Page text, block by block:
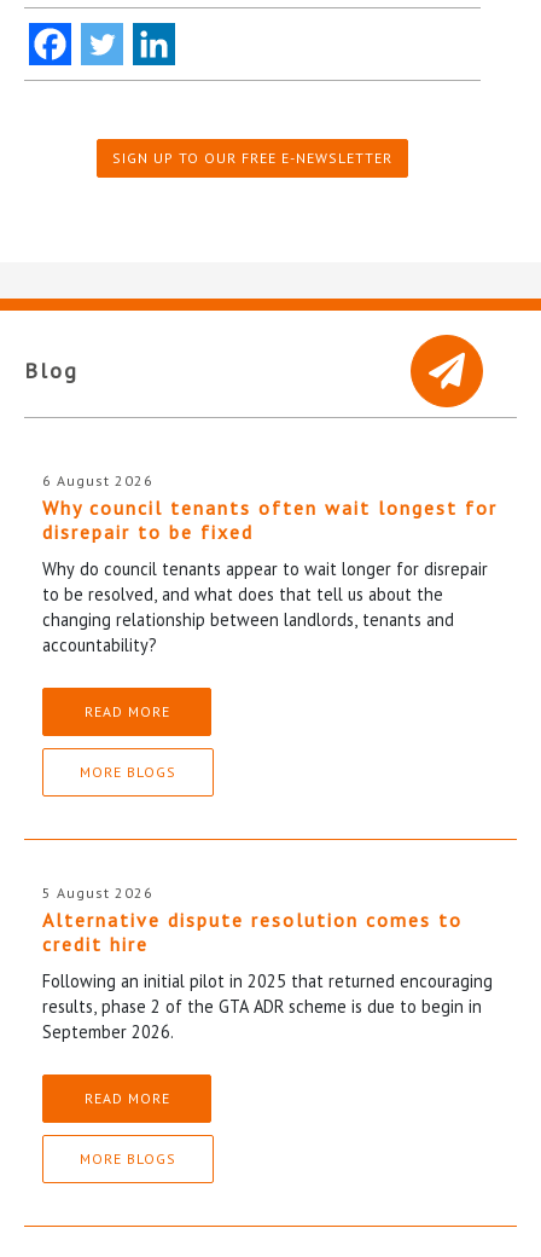
SIGN UP TO OUR FREE E-NEWSLETTER
Blog
6 August 2026
Why council tenants often wait longest for
disrepair to be fixed
Why do council tenants appear to wait longer for disrepair
to be resolved, and what does that tell us about the
changing relationship between landlords, tenants and
accountability?
READ MORE
MORE BLOGS
5 August 2026
Alternative dispute resolution comes to
credit hire
Following an initial pilot in 2025 that returned encouraging
results, phase 2 of the GTA ADR scheme is due to begin in
September 2026.
READ MORE
MORE BLOGS